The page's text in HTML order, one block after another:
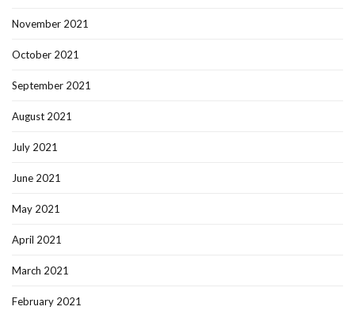
November 2021
October 2021
September 2021
August 2021
July 2021
June 2021
May 2021
April 2021
March 2021
February 2021